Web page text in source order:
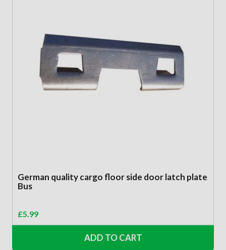
German quality cargo floor side door latch plate
Bus
£5.99
ADD TO CART